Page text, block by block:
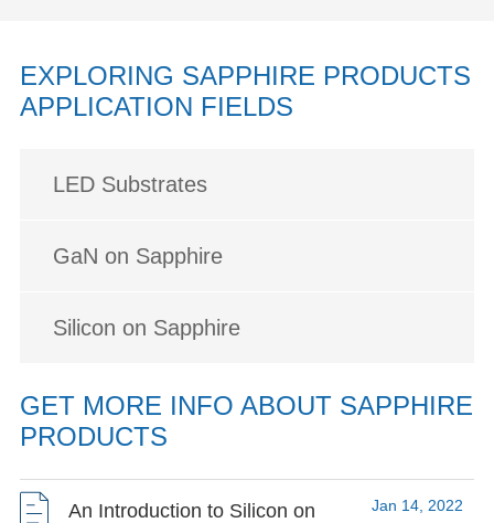
EXPLORING SAPPHIRE PRODUCTS
APPLICATION FIELDS
LED Substrates
GaN on Sapphire
Silicon on Sapphire
GET MORE INFO ABOUT SAPPHIRE
PRODUCTS
An Introduction to Silicon on
Jan 14, 2022